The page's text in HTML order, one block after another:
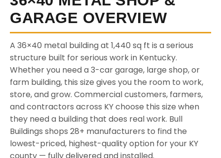
GARAGE OVERVIEW
A 36×40 metal building at 1,440 sq ft is a serious
structure built for serious work in Kentucky.
Whether you need a 3-car garage, large shop, or
farm building, this size gives you the room to work,
store, and grow. Commercial customers, farmers,
and contractors across KY choose this size when
they need a building that does real work. Bull
Buildings shops 28+ manufacturers to find the
lowest-priced, highest-quality option for your KY